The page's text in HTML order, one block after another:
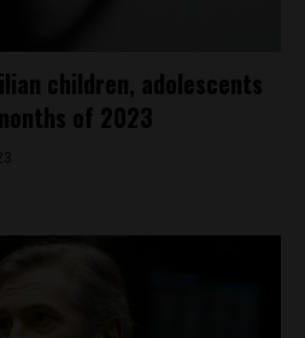
children, adolescents
of 2023